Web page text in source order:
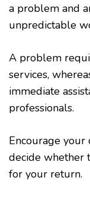
a problem and
unpredictable
A problem
services,
immediate
professionals.
Encourage your
decide whether
for your return.